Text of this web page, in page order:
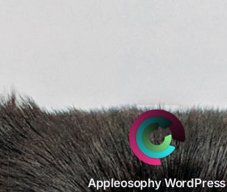
Appleosophy WordPress